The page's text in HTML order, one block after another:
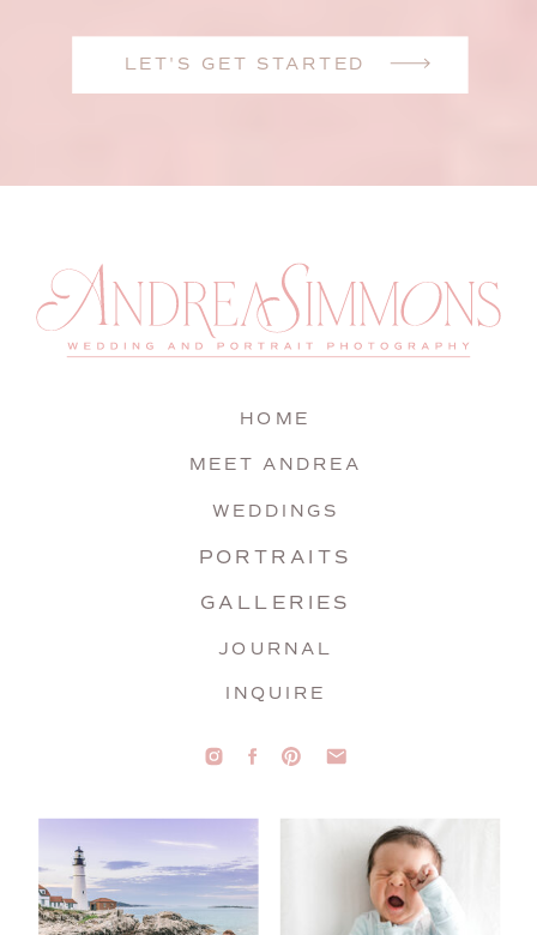
LET'S GET STARTED
INQUIRE
JOURNAL
GALLERIES
PORTRAITS
WEDDINGS
MEET ANDREA
HOME